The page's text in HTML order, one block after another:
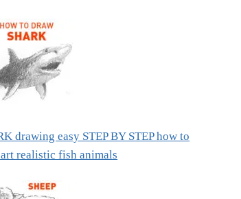
drawing easy STEP BY STEP how to
realistic fish animals